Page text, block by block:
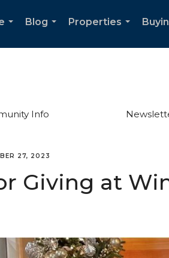
Blog
Properties
Info
27, 2023
Giving at